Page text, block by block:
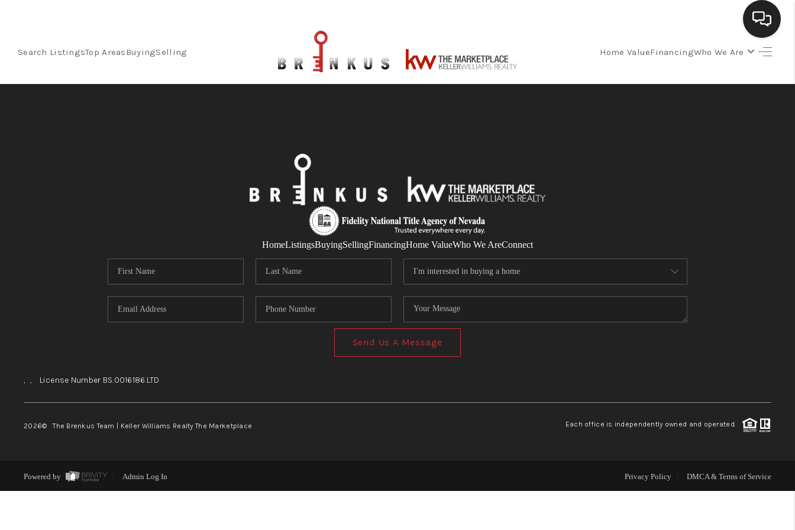
Search ListingsTop AreasBuyingSelling Home ValueFinancingWho We Are
CLIENT GIVEAWAYS
MEET THE TEAM
HomeListingsBuyingSellingFinancingHome ValueWho We AreConnect
Send Us A Message
, , License Number BS.0016186.LTD
2026© The Brenkus Team | Keller Williams Realty The Marketplace Each office is independently owned and operated.
Powered by Admin Log In Privacy Policy DMCA & Terms of Service